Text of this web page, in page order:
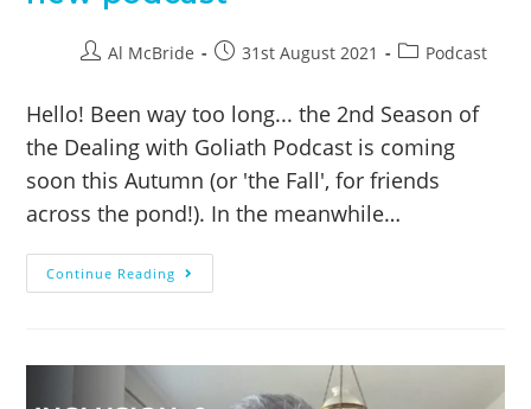
Al McBride 31st August 2021 Podcast
Hello! Been way too long... the 2nd Season of
the Dealing with Goliath Podcast is coming
soon this Autumn (or 'the Fall', for friends
across the pond!). In the meanwhile…
Continue Reading